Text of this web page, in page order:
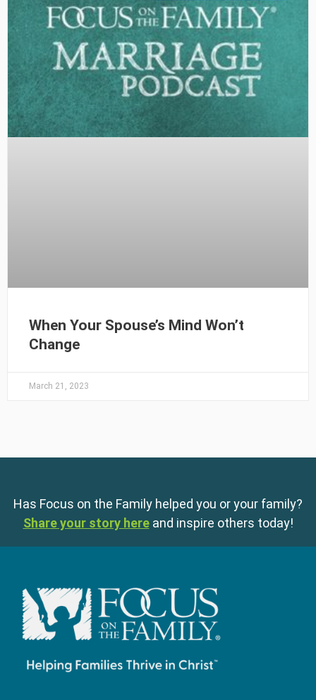
When Your Spouse’s Mind Won’t
Change
March 21, 2023
Has Focus on the Family helped you or your family?
Share your story here and inspire others today!